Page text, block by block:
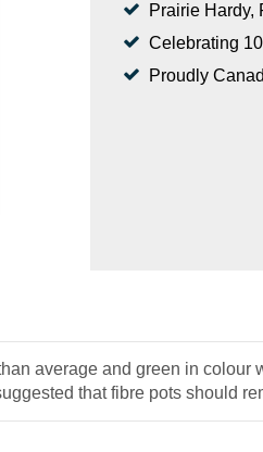
Prairie Hardy,
Celebrating
Proudly
average and green in colour
that fibre pots should